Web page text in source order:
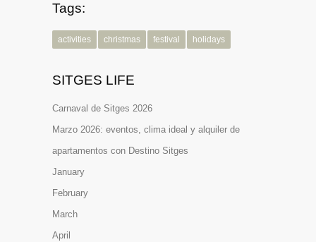
Tags:
activities christmas festival holidays
SITGES LIFE
Carnaval de Sitges 2026
Marzo 2026: eventos, clima ideal y alquiler de
apartamentos con Destino Sitges
January
February
March
April